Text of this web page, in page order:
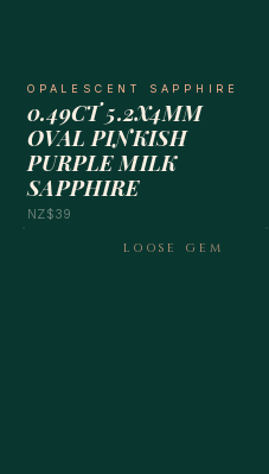
OPALESCENT SAPPHIRE
0.49CT 5.2X4MM
OVAL PINKISH
PURPLE MILK
SAPPHIRE
NZ$39
LOOSE GEM